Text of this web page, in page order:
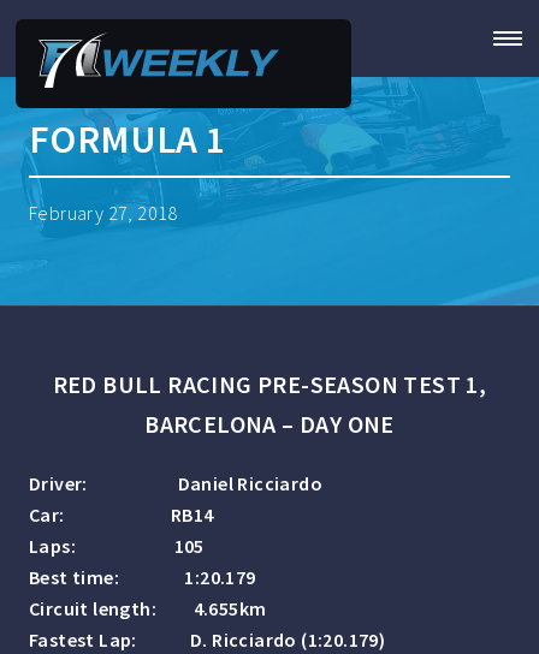
FORMULA 1
February 27, 2018
RED BULL RACING PRE-SEASON TEST 1,
BARCELONA – DAY ONE
Driver: Daniel Ricciardo
Car: RB14
Laps: 105
Best time: 1:20.179
Circuit length: 4.655km
Fastest Lap: D. Ricciardo (1:20.179)